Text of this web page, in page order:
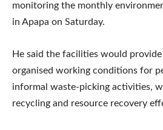
monitoring the monthly
in Apapa on Saturday.
He said the facilities would
organised working conditions for
informal waste-picking activities,
recycling and resource recovery